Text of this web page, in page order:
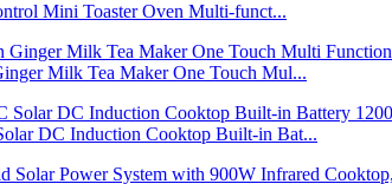
Mini Toaster Oven Multi-funct...
Milk Tea Maker One Touch Mul...
DC Induction Cooktop Built-in Bat...